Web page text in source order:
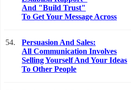
And "Build Trust"
To Get Your Message Across
54.
Persuasion And Sales:
All Communication Involves
Selling Yourself And Your Ideas
To Other People